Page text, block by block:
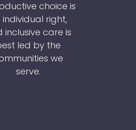
choice is
individual right,
inclusive care is
led by the
we
serve.